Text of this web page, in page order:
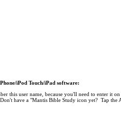
iPod Touch/iPad software:
this user name, because you'll need to enter it
have a "Mantis Bible Study icon yet? Tap the